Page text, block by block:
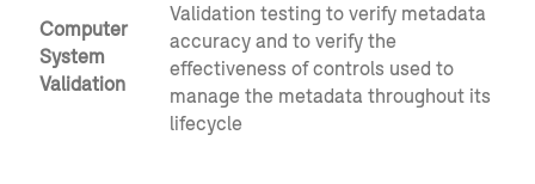
Computer
System
Validation
Validation testing to verify metadata
accuracy and to verify the
effectiveness of controls used to
manage the metadata throughout its
lifecycle